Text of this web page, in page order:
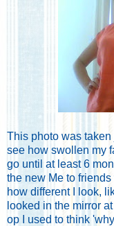
This photo was taken
see how swollen my
go until at least 6
the new Me to
how different I look,
looked in the mirror
op I used to think